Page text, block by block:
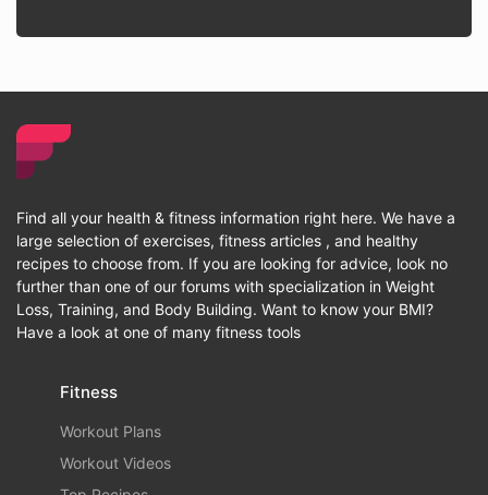
Find all your health & fitness information right here. We have a
large selection of exercises, fitness articles , and healthy
recipes to choose from. If you are looking for advice, look no
further than one of our forums with specialization in Weight
Loss, Training, and Body Building. Want to know your BMI?
Have a look at one of many fitness tools
Fitness
Workout Plans
Workout Videos